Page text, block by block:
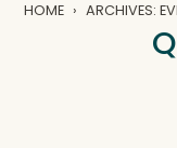
HOME ARCHIVES: